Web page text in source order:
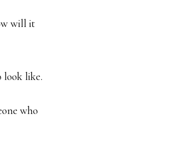
will it
look like.
who